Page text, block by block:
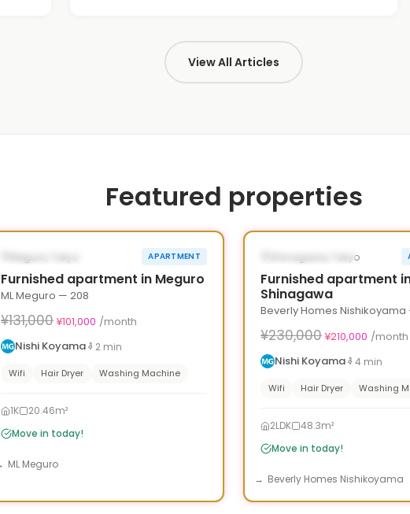
View All Articles
Featured properties
AVAILABLE NOW
‹ ›
Meguro, Tokyo APARTMENT
Furnished apartment in Meguro
ML Meguro — 208
¥131,000 ¥101,000 /month
Nishi Koyama
2 min
Wifi Hair Dryer Washing Machine
1K
20.46m²
Move in today!
ML Meguro
‹
Shinagawa, Tokyo
Furnished apartment
Shinagawa
Beverly Homes Nishikoyama
¥230,000 ¥210,000 /month
Nishi Koyama
4 min
Wifi Hair Dryer Washing
2LDK
48.3m²
Move in today!
Beverly Homes Nishikoyama